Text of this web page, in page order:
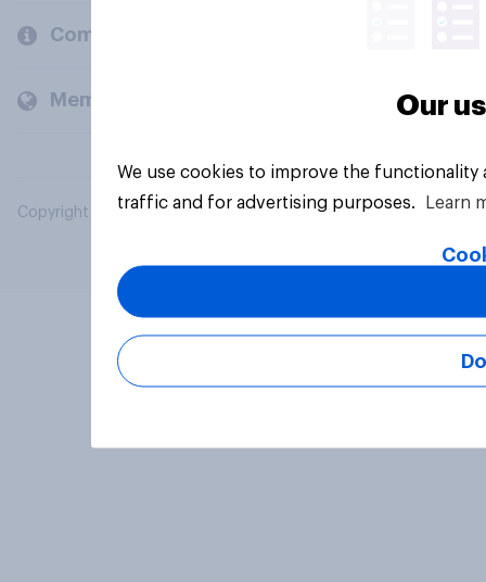
Company
Members and clients
Copyright © 2026 YouGov PLC. All Rights Reserved.
Our
We use cookies to improve the
traffic and for advertising purposes.
Learn